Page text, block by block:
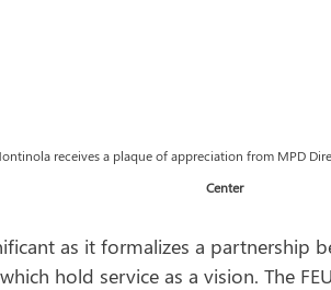
receives a plaque of appreciation from MPD
Center
as it formalizes a partnership
hold service as a vision. The